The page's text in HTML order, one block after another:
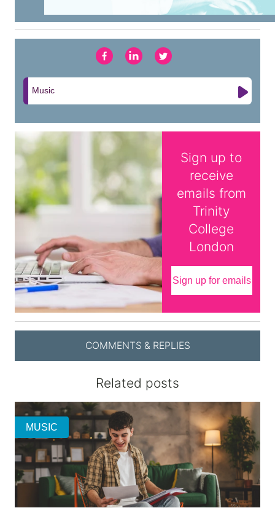
Music
Sign up to
receive
emails from
Trinity
College
London
Sign up for emails
COMMENTS & REPLIES
Related posts
MUSIC